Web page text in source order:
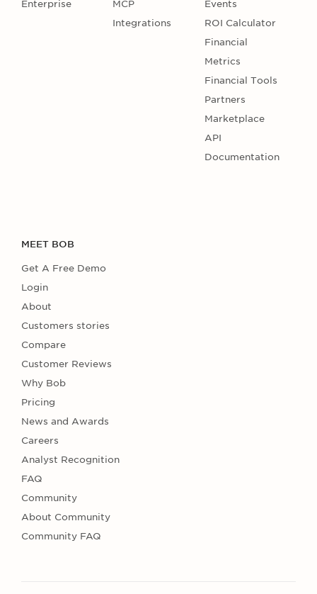
Enterprise
MCP
Integrations
Events
ROI Calculator
Financial
Metrics
Financial Tools
Partners
Marketplace
API
Documentation
MEET BOB
Get A Free Demo
Login
About
Customers stories
Compare
Customer Reviews
Why Bob
Pricing
News and Awards
Careers
Analyst Recognition
FAQ
Community
About Community
Community FAQ